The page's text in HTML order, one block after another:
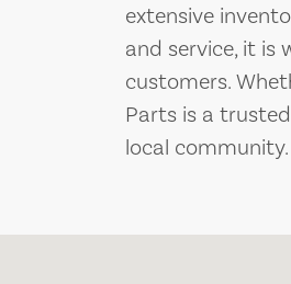
extensive
and service, it is
customers.
Parts is a
local community.